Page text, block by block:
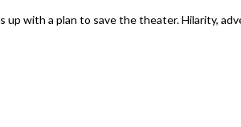
up with a plan to save the theater. Hilarity,